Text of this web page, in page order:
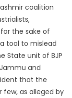
coalition
the sake of
tool to mislead
State unit of BJP
and
that the
as alleged by